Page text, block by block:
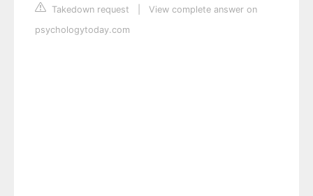
Takedown request
View complete answer on
psychologytoday.com